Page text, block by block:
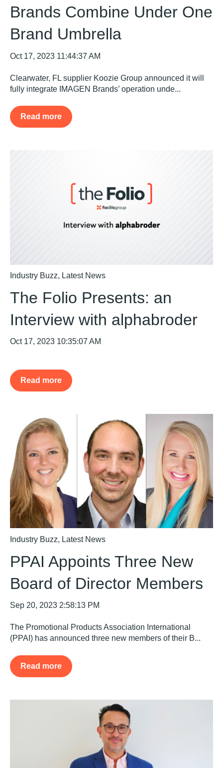
Brands Combine Under One
Brand Umbrella
Oct 17, 2023 11:44:37 AM
Clearwater, FL supplier Koozie Group announced it will
fully integrate IMAGEN Brands’ operation unde...
Read more
Industry Buzz, Latest News
The Folio Presents: an
Interview with alphabroder
Oct 17, 2023 10:35:07 AM
Read more
Industry Buzz, Latest News
PPAI Appoints Three New
Board of Director Members
Sep 20, 2023 2:58:13 PM
The Promotional Products Association International
(PPAI) has announced three new members of their B...
Read more